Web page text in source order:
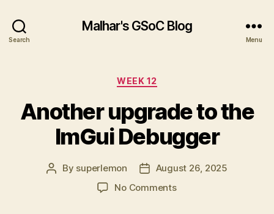
Search
Malhar's GSoC Blog
Menu
Categories
WEEK 12
Another upgrade to the
ImGui Debugger
Post
By superlemon
PostAugust 26, 2025
No Commentson